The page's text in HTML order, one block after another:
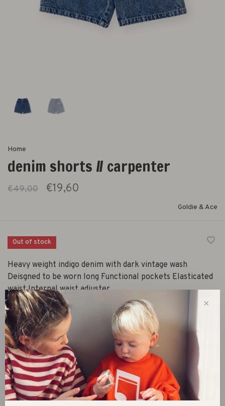
Home
denim shorts // carpenter
€49,00 €19,60
Goldie & Ace
Out of stock
Heavy weight indigo denim with dark vintage wash
Deisgned to be worn long Functional pockets Elasticated
waist Internal waist adjuster
Size :
2Y 3Y 4Y 6Y
Out of stock
✕